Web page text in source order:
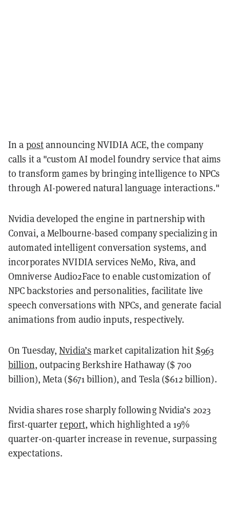
In a postannouncing NVIDIA ACE, the company
calls it a "custom AI model foundry service that aims
to transform games by bringing intelligence to NPCs
through AI-powered natural language interactions."
Nvidia developed the engine in partnership with
Convai, a Melbourne-based company specializing in
automated intelligent conversation systems, and
incorporates NVIDIA services NeMo, Riva, and
Omniverse Audio2Face to enable customization of
NPC backstories and personalities, facilitate live
speech conversations with NPCs, and generate facial
animations from audio inputs, respectively.
On Tuesday,Nvidia’s market capitalization hit$963
billion, outpacing Berkshire Hathaway ($ 700
billion), Meta ($671 billion), and Tesla ($612 billion).
Nvidia shares rose sharply following Nvidia’s 2023
first-quarterreport, which highlighted a 19%
quarter-on-quarter increase in revenue, surpassing
expectations.